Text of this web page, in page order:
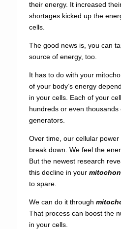
their energy. It increased
shortages kicked up the
cells.
The good news is, you can
source of energy, too.
It has to do with your
of your body’s energy
in your cells. Each of your
hundreds or even
generators.
Over time, our cellular
break down. We feel the
But the newest research
this decline in your
to spare.
We can do it through
That process can boost the
in your cells.